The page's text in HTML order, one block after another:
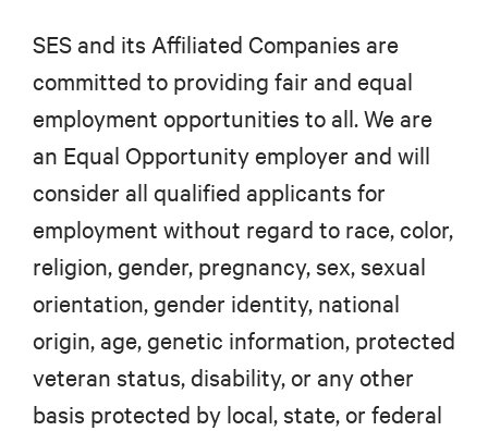
SES and its Affiliated Companies are
committed to providing fair and equal
employment opportunities to all. We are
an Equal Opportunity employer and will
consider all qualified applicants for
employment without regard to race, color,
religion, gender, pregnancy, sex, sexual
orientation, gender identity, national
origin, age, genetic information, protected
veteran status, disability, or any other
basis protected by local, state, or federal